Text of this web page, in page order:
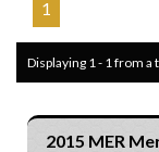
1
Displaying 1 - 1 from a
2015 MER